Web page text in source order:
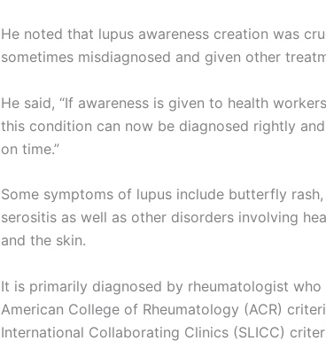
He noted that lupus awareness creation was
sometimes misdiagnosed and given other
He said, “If awareness is given to health
this condition can now be diagnosed rightly
on time.”
Some symptoms of lupus include butterfly
serositis as well as other disorders involving
and the skin.
It is primarily diagnosed by rheumatologist
American College of Rheumatology (ACR)
International Collaborating Clinics (SLICC)